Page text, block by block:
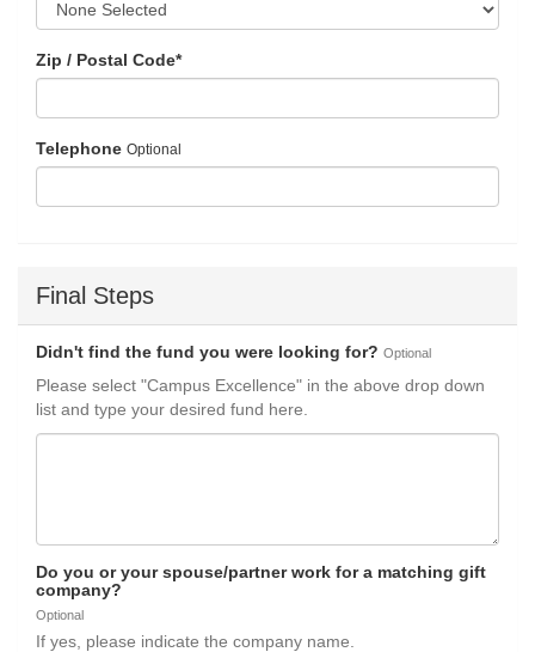
Zip / Postal Code*
Telephone Optional
Final Steps
Didn't find the fund you were looking for? Optional
Please select "Campus Excellence" in the above drop down
list and type your desired fund here.
Do you or your spouse/partner work for a matching gift
company?
Optional
If yes, please indicate the company name.